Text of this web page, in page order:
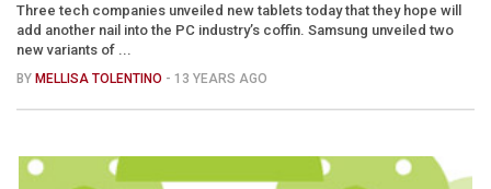
Three tech companies unveiled new tablets today that they hope will
add another nail into the PC industry’s coffin. Samsung unveiled two
new variants of ...
BY MELLISA TOLENTINO - 13 YEARS AGO